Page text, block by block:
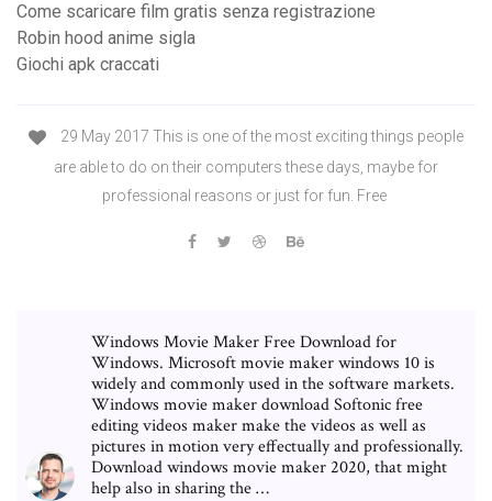
Come scaricare film gratis senza registrazione
Robin hood anime sigla
Giochi apk craccati
29 May 2017 This is one of the most exciting things people
are able to do on their computers these days, maybe for
professional reasons or just for fun. Free
Windows Movie Maker Free Download for
Windows. Microsoft movie maker windows 10 is
widely and commonly used in the software markets.
Windows movie maker download Softonic free
editing videos maker make the videos as well as
pictures in motion very effectually and professionally.
Download windows movie maker 2020, that might
help also in sharing the …